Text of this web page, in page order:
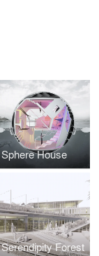
Sphere House
Serendipity Forest